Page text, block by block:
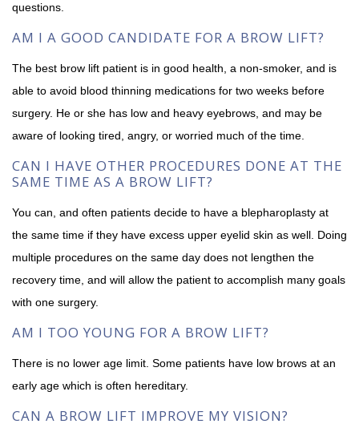
questions.
AM I A GOOD CANDIDATE FOR A BROW LIFT?
The best brow lift patient is in good health, a non-smoker, and is
able to avoid blood thinning medications for two weeks before
surgery. He or she has low and heavy eyebrows, and may be
aware of looking tired, angry, or worried much of the time.
CAN I HAVE OTHER PROCEDURES DONE AT THE
SAME TIME AS A BROW LIFT?
You can, and often patients decide to have a blepharoplasty at
the same time if they have excess upper eyelid skin as well. Doing
multiple procedures on the same day does not lengthen the
recovery time, and will allow the patient to accomplish many goals
with one surgery.
AM I TOO YOUNG FOR A BROW LIFT?
There is no lower age limit. Some patients have low brows at an
early age which is often hereditary.
CAN A BROW LIFT IMPROVE MY VISION?